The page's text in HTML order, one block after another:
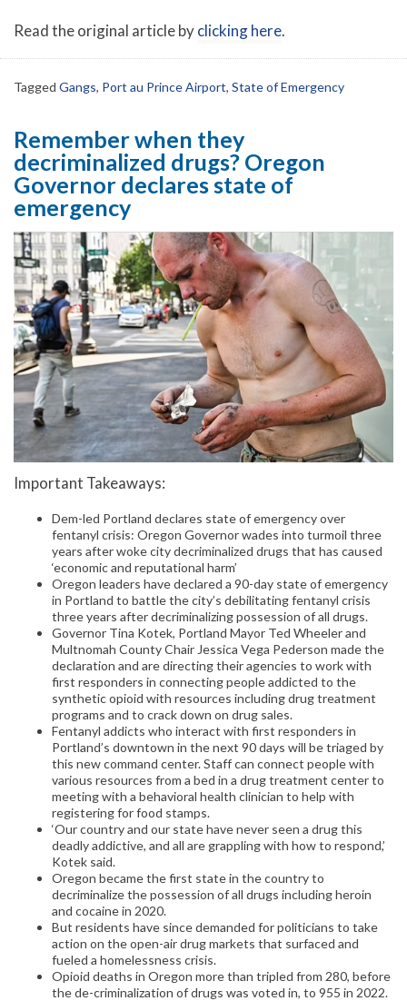
Read the original article byclicking here.
Tagged Gangs, Port au Prince Airport, State of Emergency
Remember when they
decriminalized drugs? Oregon
Governor declares state of
emergency
Important Takeaways:
Dem-led Portland declares state of emergency over
fentanyl crisis: Oregon Governor wades into turmoil three
years after woke city decriminalized drugs that has caused
‘economic and reputational harm’
Oregon leaders have declared a 90-day state of emergency
in Portland to battle the city’s debilitating fentanyl crisis
three years after decriminalizing possession of all drugs.
Governor Tina Kotek, Portland Mayor Ted Wheeler and
Multnomah County Chair Jessica Vega Pederson made the
declaration and are directing their agencies to work with
first responders in connecting people addicted to the
synthetic opioid with resources including drug treatment
programs and to crack down on drug sales.
Fentanyl addicts who interact with first responders in
Portland’s downtown in the next 90 days will be triaged by
this new command center. Staff can connect people with
various resources from a bed in a drug treatment center to
meeting with a behavioral health clinician to help with
registering for food stamps.
‘Our country and our state have never seen a drug this
deadly addictive, and all are grappling with how to respond,’
Kotek said.
Oregon became the first state in the country to
decriminalize the possession of all drugs including heroin
and cocaine in 2020.
But residents have since demanded for politicians to take
action on the open-air drug markets that surfaced and
fueled a homelessness crisis.
Opioid deaths in Oregon more than tripled from 280, before
the de-criminalization of drugs was voted in, to 955 in 2022.